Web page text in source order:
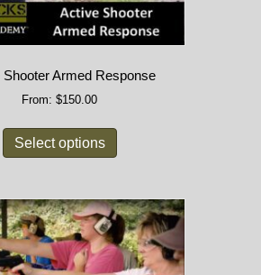
Armed Response
From: $150.00
Select options